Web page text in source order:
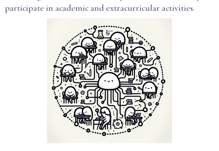
participate in academic and extracurricular activities.